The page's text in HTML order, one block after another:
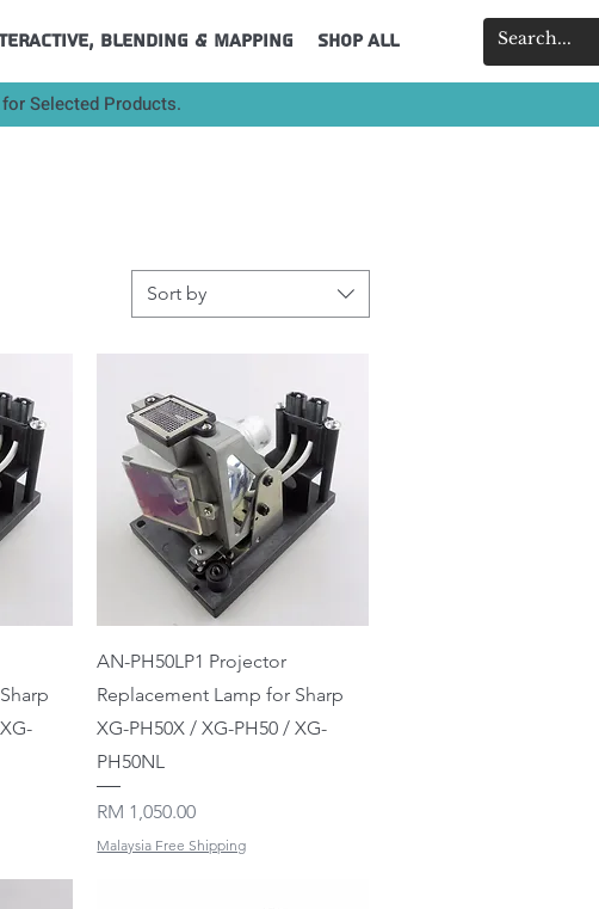
Blending & Mapping Shop All
Selected Products.
Sort by
Quick View
AN-PH50LP1 Projector
Replacement Lamp for Sharp
XG-PH50X / XG-PH50 / XG-
PH50NL
Price
RM 1,050.00
Malaysia Free Shipping